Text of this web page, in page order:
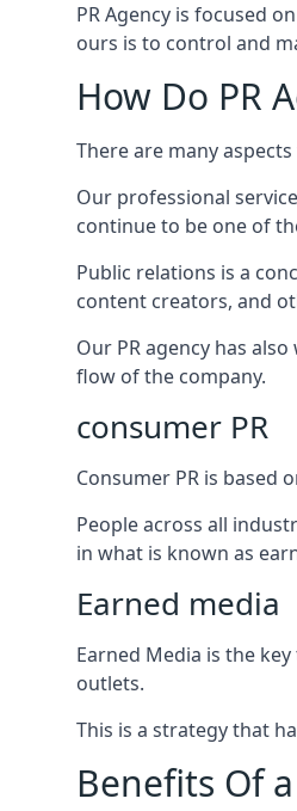
PR Agency is focused
ours is to control and
How Do PR
There are many
Our professional
continue to be one of
Public relations is a
content creators, and
Our PR agency has
flow of the company.
consumer PR
Consumer PR is based
People across all
in what is known as
Earned media
Earned Media is the
outlets.
This is a strategy that
Benefits Of